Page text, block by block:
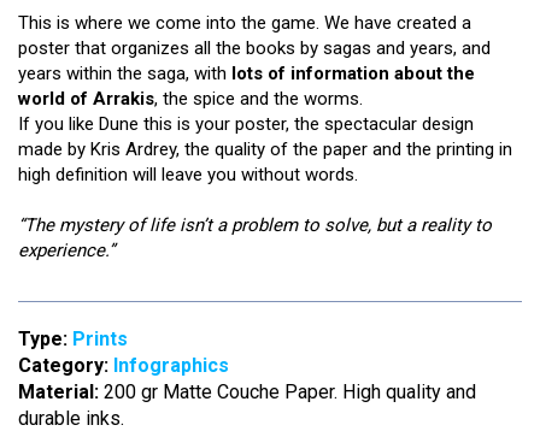
This is where we come into the game. We have created a
poster that organizes all the books by sagas and years, and
years within the saga, with lots of information about the
world of Arrakis, the spice and the worms.
If you like Dune this is your poster, the spectacular design
made by Kris Ardrey, the quality of the paper and the printing in
high definition will leave you without words.
“The mystery of life isn’t a problem to solve, but a reality to
experience.”
Type: Prints
Category: Infographics
Material: 200 gr Matte Couche Paper. High quality and
durable inks.